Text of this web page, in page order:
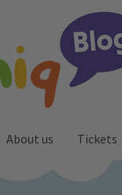
About us Tickets